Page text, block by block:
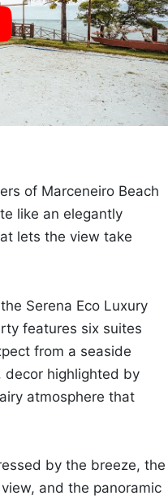
of Marceneiro Beach
like an elegantly
lets the view take
Serena Eco Luxury
features six suites
from a seaside
decor highlighted by
atmosphere that
by the breeze, the
and the panoramic